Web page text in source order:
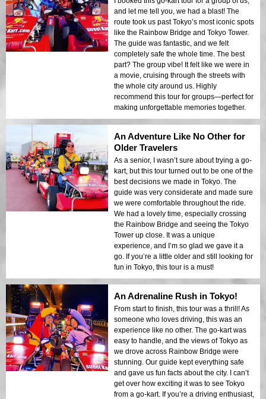
and let me tell you, we had a blast! The
route took us past Tokyo’s most iconic spots
like the Rainbow Bridge and Tokyo Tower.
The guide was fantastic, and we felt
completely safe the whole time. The best
part? The group vibe! It felt like we were in
a movie, cruising through the streets with
the whole city around us. Highly
recommend this tour for groups—perfect for
making unforgettable memories together.
An Adventure Like No Other for
Older Travelers
As a senior, I wasn’t sure about trying a go-
kart, but this tour turned out to be one of the
best decisions we made in Tokyo. The
guide was very considerate and made sure
we were comfortable throughout the ride.
We had a lovely time, especially crossing
the Rainbow Bridge and seeing the Tokyo
Tower up close. It was a unique
experience, and I’m so glad we gave it a
go. If you’re a little older and still looking for
fun in Tokyo, this tour is a must!
An Adrenaline Rush in Tokyo!
From start to finish, this tour was a thrill! As
someone who loves driving, this was an
experience like no other. The go-kart was
easy to handle, and the views of Tokyo as
we drove across Rainbow Bridge were
stunning. Our guide kept everything safe
and gave us fun facts about the city. I can’t
get over how exciting it was to see Tokyo
from a go-kart. If you’re a driving enthusiast,